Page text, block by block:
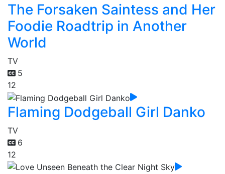
The Forsaken Saintess and Her
Foodie Roadtrip in Another
World
TV
5
12
Flaming Dodgeball Girl Danko
TV
6
12